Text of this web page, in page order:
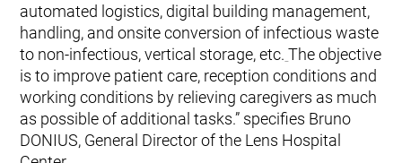
automated logistics, digital building management,
handling, and onsite conversion of infectious waste
to non-infectious, vertical storage, etc. The objective
is to improve patient care, reception conditions and
working conditions by relieving caregivers as much
as possible of additional tasks.” specifies Bruno
DONIUS, General Director of the Lens Hospital